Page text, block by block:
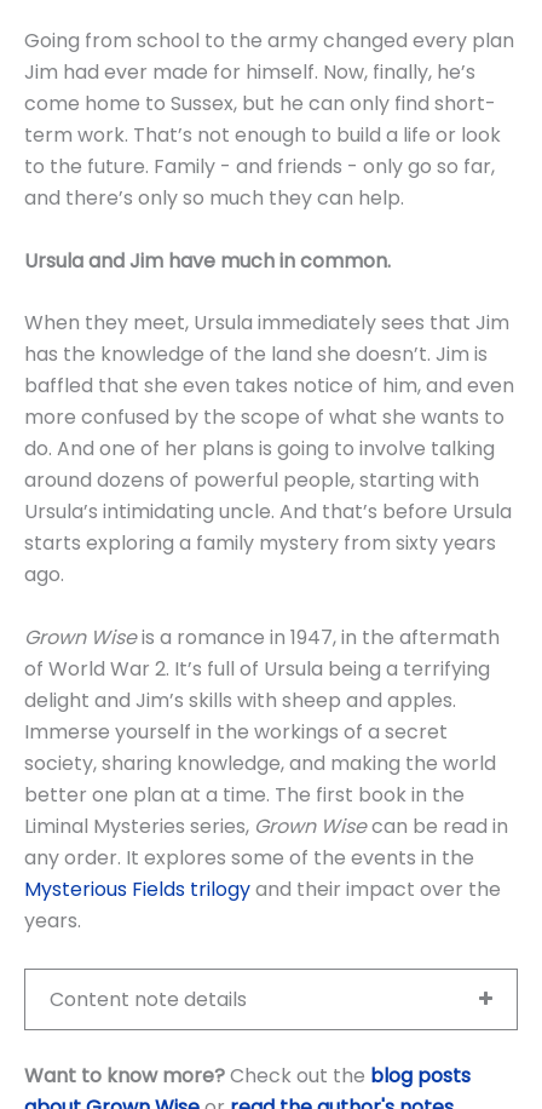
Going from school to the army changed every plan
Jim had ever made for himself. Now, finally, he’s
come home to Sussex, but he can only find short-
term work. That’s not enough to build a life or look
to the future. Family - and friends - only go so far,
and there’s only so much they can help.
Ursula and Jim have much in common.
When they meet, Ursula immediately sees that Jim
has the knowledge of the land she doesn’t. Jim is
baffled that she even takes notice of him, and even
more confused by the scope of what she wants to
do. And one of her plans is going to involve talking
around dozens of powerful people, starting with
Ursula’s intimidating uncle. And that’s before Ursula
starts exploring a family mystery from sixty years
ago.
Grown Wiseis a romance in 1947, in the aftermath
of World War 2. It’s full of Ursula being a terrifying
delight and Jim’s skills with sheep and apples.
Immerse yourself in the workings of a secret
society, sharing knowledge, and making the world
better one plan at a time. The first book in the
Liminal Mysteries series, Grown Wisecan be read in
any order. It explores some of the events in the
Mysterious Fields trilogyand their impact over the
years.
Content note details
Want to know more?Check out the blog posts